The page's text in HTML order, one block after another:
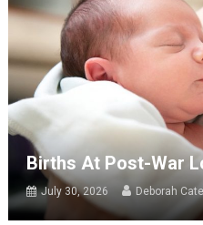
Births At Post-War
July 30, 2026 Deborah